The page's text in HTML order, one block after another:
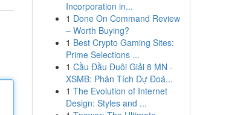
Incorporation in...
1 Done On Command Review
– Worth Buying?
1 Best Crypto Gaming Sites:
Prime Selections ...
1 Cầu Đầu Đuôi Giải 8 MN -
XSMB: Phân Tích Dự Đoá...
1 The Evolution of Internet
Design: Styles and ...